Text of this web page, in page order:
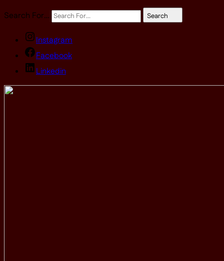
Search For…
Search
Instagram
Facebook
Linkedin